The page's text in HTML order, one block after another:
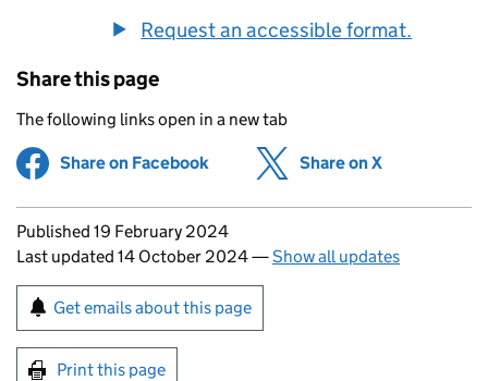
Request an accessible format.
Share this page
The following links open in a new tab
Share on Facebook (opens in new tab)
Share on X
Updates to this page
Published 19 February 2024
Last updated 14 October 2024—Show all updates
Sign up for emails or print this page
Get emails about this page
Print this page